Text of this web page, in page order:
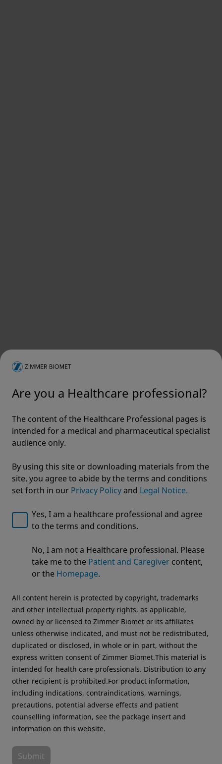
Welcome to Zimmer Biomet
We noticed that you are visiting from USA. For the
best experience and more relevant information, we
recommend visiting your regional website.
Zimmer Biomet USA Original destination
ROSA® Knee with OptimiZe™
Robotic Knee Arthroplasty
OptimiZe to Personalize™
Are you a Healthcare professional?
The content of the Healthcare Professional pages is
intended for a medical and pharmaceutical specialist
audience only.
By using this site or downloading materials from the
site, you agree to abide by the terms and conditions
set forth in our Privacy Policyand Legal Notice.
Yes, I am a healthcare professional and agree
to the terms and conditions.
No, I am not a Healthcare professional. Please
take me to the Patient and Caregiver content,
or the Homepage.
All content herein is protected by copyright, trademarks
and other intellectual property rights, as applicable,
owned by or licensed to Zimmer Biomet or its affiliates
unless otherwise indicated, and must not be redistributed,
duplicated or disclosed, in whole or in part, without the
express written consent of Zimmer Biomet.This material is
intended for health care professionals. Distribution to any
other recipient is prohibited.For product information,
including indications, contraindications, warnings,
precautions, potential adverse effects and patient
counselling information, see the package insert and
information on this website.
Submit